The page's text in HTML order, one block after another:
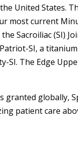
United States.
most current
Sacroiliac (SI)
SI, a
SI. The Edge
granted globally,
patient care